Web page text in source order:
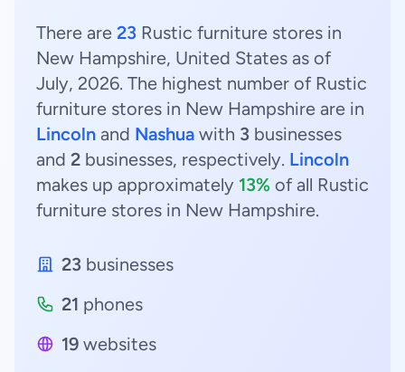
There are 23 Rustic furniture stores in
New Hampshire, United States as of
July, 2026. The highest number of Rustic
furniture stores in New Hampshire are in
Lincoln and Nashua with 3 businesses
and 2 businesses, respectively. Lincoln
makes up approximately 13% of all Rustic
furniture stores in New Hampshire.
23 businesses
21 phones
19 websites